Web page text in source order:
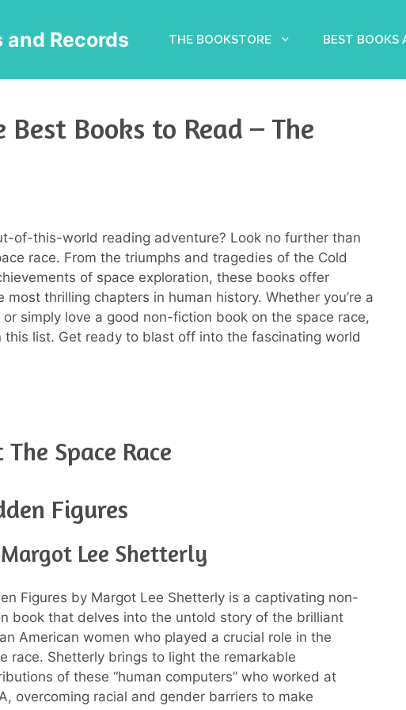
Records THE BOOKSTORE BEST BOOKS
Best Books to Read – The
of-this-world reading adventure? Look no further than
race. From the triumphs and tragedies of the Cold
of space exploration, these books offer
thrilling chapters in human history. Whether you’re a
simply love a good non-fiction book on the space race,
this list. Get ready to blast off into the fascinating world
Space Race
Figures
Lee Shetterly
Figures by Margot Lee Shetterly is a captivating non-
book that delves into the untold story of the brilliant
American women who played a crucial role in the
race. Shetterly brings to light the remarkable
of these “human computers” who worked at
overcoming racial and gender barriers to make